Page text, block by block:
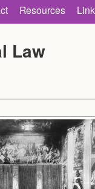
Resources
Law